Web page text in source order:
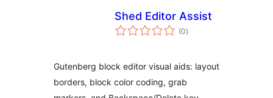
Shed Editor Assist
(0kabuuang
ratings
)
Gutenberg block editor visual aids: layout
borders, block color coding, grab